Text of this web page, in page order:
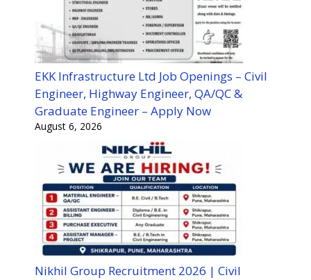
EKK Infrastructure Ltd Job Openings – Civil
Engineer, Highway Engineer, QA/QC &
Graduate Engineer – Apply Now
August 6, 2026
Nikhil Group Recruitment 2026 | Civil